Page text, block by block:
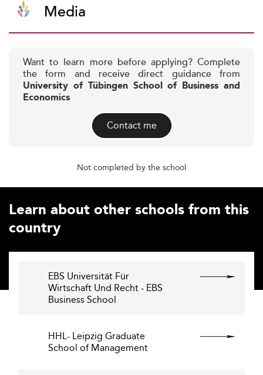
Media
Want to learn more before applying? Complete
the form and receive direct guidance from
University of Tübingen School of Business and
Economics
Contact me
Not completed by the school
Learn about other schools from this
country
EBS Universität Für
Wirtschaft Und Recht - EBS
Business School
HHL- Leipzig Graduate
School of Management